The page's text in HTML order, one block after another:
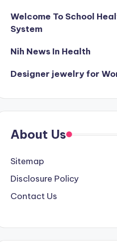
Welcome To School
System
Nih News In Health
Designer jewelry for
About Us
Sitemap
Disclosure Policy
Contact Us